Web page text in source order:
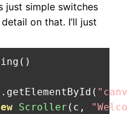
just simple switches
on that. I’ll just
()
. getElementById (
Scroller ( c ,